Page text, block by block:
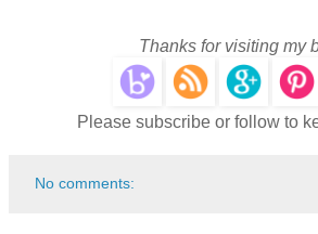
Thanks for visiting my
Please subscribe or follow to
No comments: